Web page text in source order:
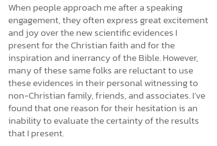
When people approach me after a speaking
engagement, they often express great excitement
and joy over the new scientific evidences I
present for the Christian faith and for the
inspiration and inerrancy of the Bible. However,
many of these same folks are reluctant to use
these evidences in their personal witnessing to
non-Christian family, friends, and associates. I’ve
found that one reason for their hesitation is an
inability to evaluate the certainty of the results
that I present.